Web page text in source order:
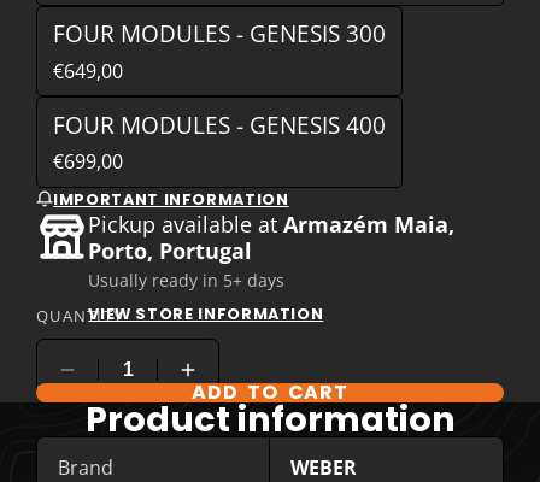
FOUR MODULES - GENESIS 300
€649,00
FOUR MODULES - GENESIS 400
€699,00
IMPORTANT INFORMATION
Pickup available atArmazém Maia,
Porto, Portugal
Usually ready in 5+ days
VIEW STORE INFORMATION
QUANTITY
COMPARE PRODUCT OPTIONS
ADD TO CART
Product information
Brand WEBER